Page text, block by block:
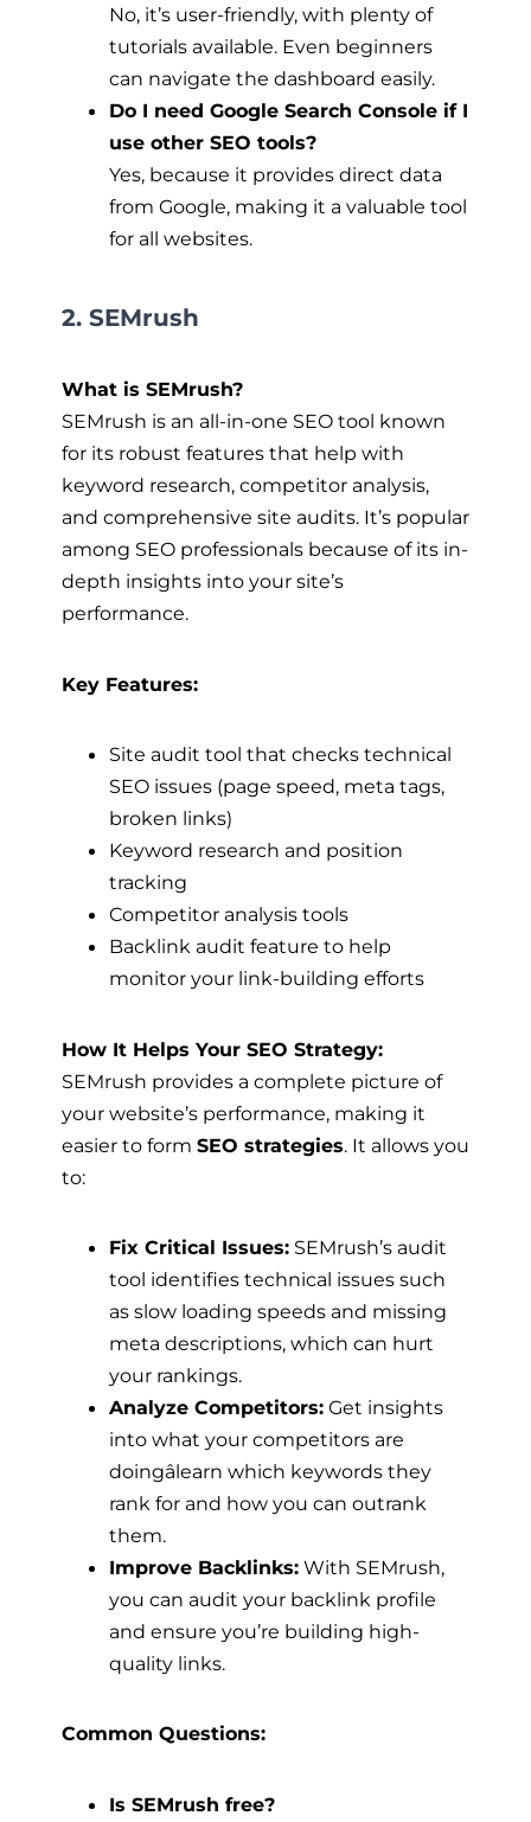
No, it’s user-friendly, with plenty of
tutorials available. Even beginners
can navigate the dashboard easily.
Do I need Google Search Console if I
use other SEO tools?
Yes, because it provides direct data
from Google, making it a valuable tool
for all websites.
2. SEMrush
What is SEMrush?
SEMrush is an all-in-one SEO tool known
for its robust features that help with
keyword research, competitor analysis,
and comprehensive site audits. It’s popular
among SEO professionals because of its in-
depth insights into your site’s
performance.
Key Features:
Site audit tool that checks technical
SEO issues (page speed, meta tags,
broken links)
Keyword research and position
tracking
Competitor analysis tools
Backlink audit feature to help
monitor your link-building efforts
How It Helps Your SEO Strategy:
SEMrush provides a complete picture of
your website’s performance, making it
easier to form SEO strategies. It allows you
to:
Fix Critical Issues: SEMrush’s audit
tool identifies technical issues such
as slow loading speeds and missing
meta descriptions, which can hurt
your rankings.
Analyze Competitors: Get insights
into what your competitors are
doingâlearn which keywords they
rank for and how you can outrank
them.
Improve Backlinks: With SEMrush,
you can audit your backlink profile
and ensure you’re building high-
quality links.
Common Questions:
Is SEMrush free?